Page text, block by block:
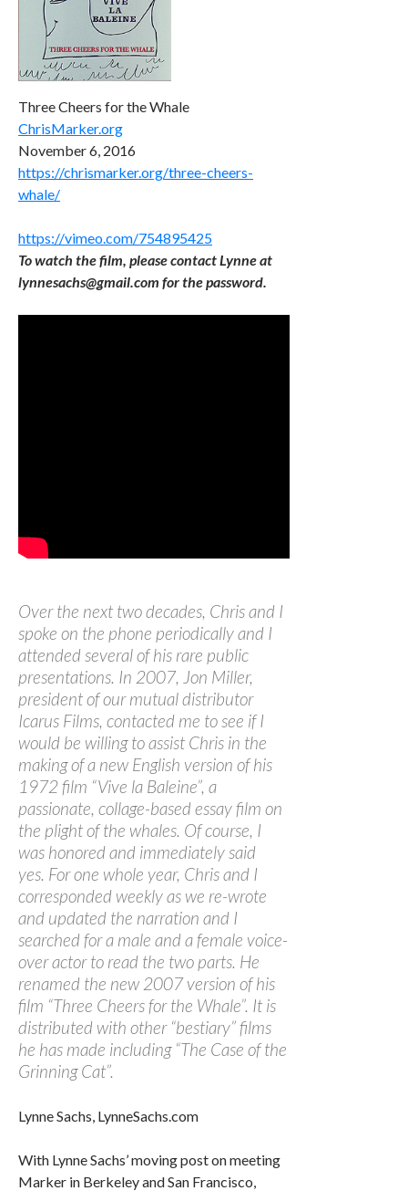
Three Cheers for the Whale
ChrisMarker.org
November 6, 2016
https://chrismarker.org/three-cheers-
whale/
https://vimeo.com/754895425
To watch the film, please contact Lynne at
lynnesachs@gmail.com for the password.
Over the next two decades, Chris and I
spoke on the phone periodically and I
attended several of his rare public
presentations. In 2007, Jon Miller,
president of our mutual distributor
Icarus Films, contacted me to see if I
would be willing to assist Chris in the
making of a new English version of his
1972 film “Vive la Baleine”, a
passionate, collage-based essay film on
the plight of the whales. Of course, I
was honored and immediately said
yes. For one whole year, Chris and I
corresponded weekly as we re-wrote
and updated the narration and I
searched for a male and a female voice-
over actor to read the two parts. He
renamed the new 2007 version of his
film “Three Cheers for the Whale”. It is
distributed with other “bestiary” films
he has made including “The Case of the
Grinning Cat”.
Lynne Sachs, LynneSachs.com
With Lynne Sachs’ moving post on meeting
Marker in Berkeley and San Francisco,